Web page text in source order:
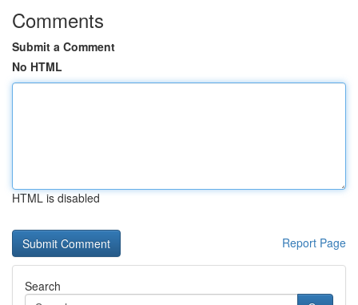
Comments
Submit a Comment
No HTML
HTML is disabled
Report Page
Search